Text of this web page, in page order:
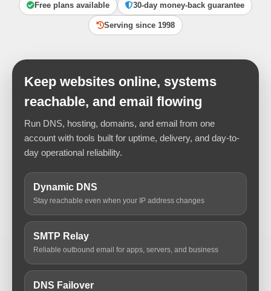
Free plans available 30-day money-back guarantee
Serving since 1998
Keep websites online, systems
reachable, and email flowing
Run DNS, hosting, domains, and email from one
account with tools built for uptime, delivery, and day-to-
day operational reliability.
Dynamic DNS
Stay reachable even when your IP address changes
SMTP Relay
Reliable outbound email for apps, servers, and business
DNS Failover